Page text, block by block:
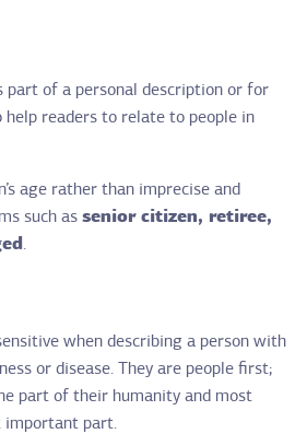
part of a personal description or for
help readers to relate to people in
age rather than imprecise and
such as senior citizen, retiree,
.
when describing a person with
or disease. They are people first;
part of their humanity and most
important part.